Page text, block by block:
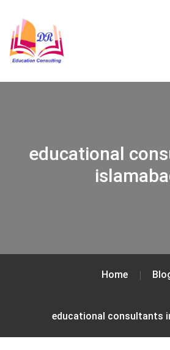
educational
Home
educational consultants